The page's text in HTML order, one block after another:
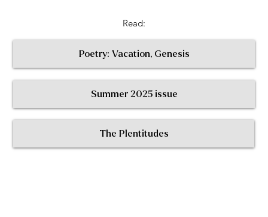
Poetry: Vacation, Genesis
Read:
Summer 2025 issue
The Plentitudes